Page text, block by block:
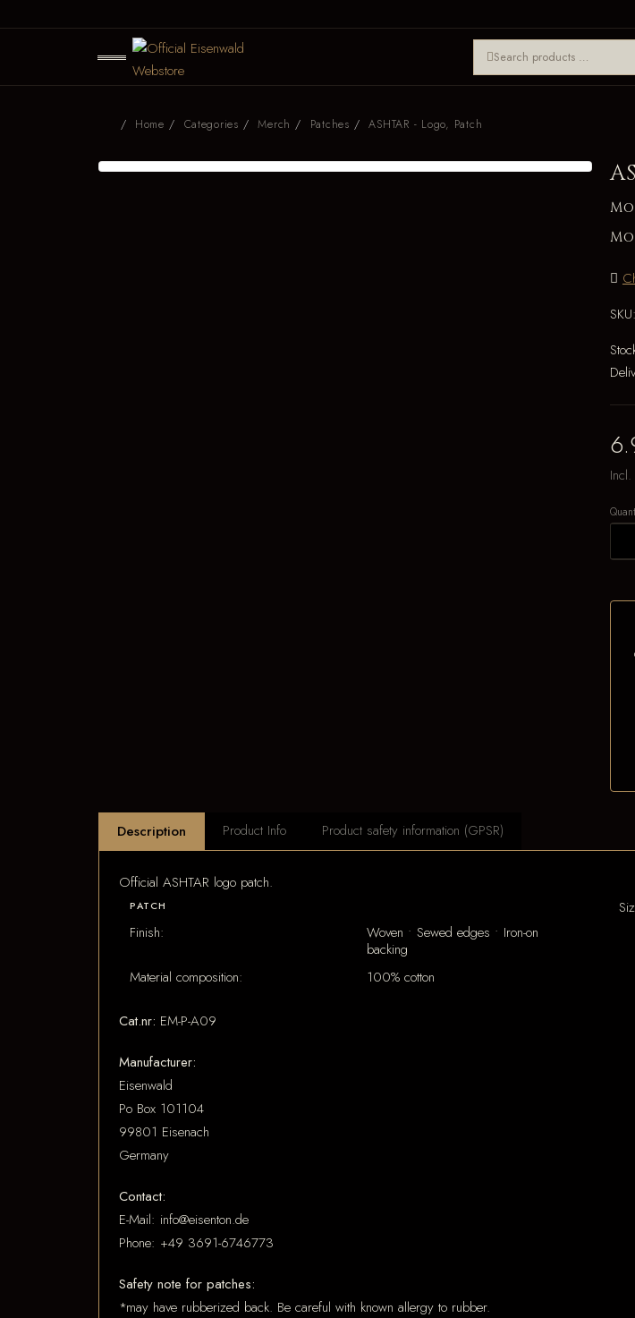
Home Categories Merch Patches ASHTAR - Logo, Patch
SKU:
Description Product Info Product safety information (GPSR)
Official ASHTAR logo patch.
Finish:
Woven • Sewed edges • Iron-on
backing
Material composition:
100% cotton
PATCH
Cat.nr: EM-P-A09
Manufacturer:
Eisenwald
Po Box 101104
99801 Eisenach
Germany
Contact:
E-Mail: info@eisenton.de
Phone: +49 3691-6746773
Safety note for patches:
*may have rubberized back. Be careful with known allergy to rubber.